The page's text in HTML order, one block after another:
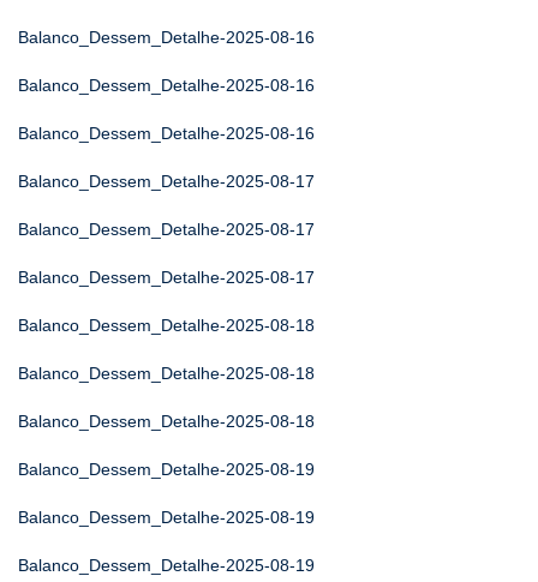
Balanco_Dessem_Detalhe-2025-08-16
Balanco_Dessem_Detalhe-2025-08-16
Balanco_Dessem_Detalhe-2025-08-16
Balanco_Dessem_Detalhe-2025-08-17
Balanco_Dessem_Detalhe-2025-08-17
Balanco_Dessem_Detalhe-2025-08-17
Balanco_Dessem_Detalhe-2025-08-18
Balanco_Dessem_Detalhe-2025-08-18
Balanco_Dessem_Detalhe-2025-08-18
Balanco_Dessem_Detalhe-2025-08-19
Balanco_Dessem_Detalhe-2025-08-19
Balanco_Dessem_Detalhe-2025-08-19